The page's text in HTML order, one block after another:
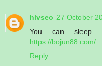
hlvseo 27 October
You can sleep
https://bojun88.com/
Reply